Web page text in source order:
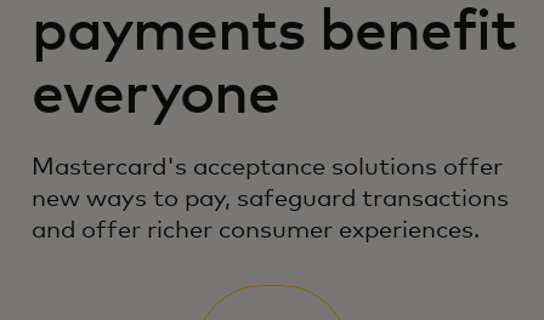
payments benefit
everyone
Mastercard's acceptance solutions offer
new ways to pay, safeguard transactions
and offer richer consumer experiences.